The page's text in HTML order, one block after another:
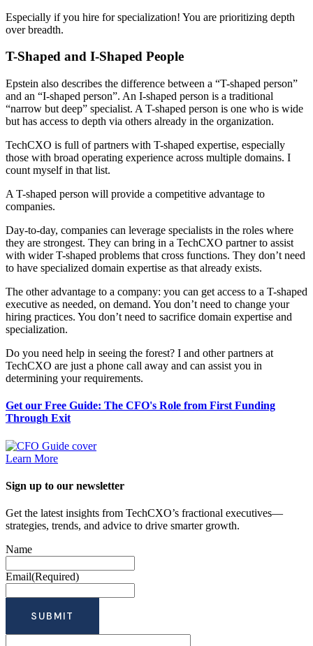
Especially if you hire for specialization! You are prioritizing depth
over breadth.
T-Shaped and I-Shaped People
Epstein also describes the difference between a “T-shaped person”
and an “I-shaped person”. An I-shaped person is a traditional
“narrow but deep” specialist. A T-shaped person is one who is wide
but has access to depth via others already in the organization.
TechCXO is full of partners with T-shaped expertise, especially
those with broad operating experience across multiple domains. I
count myself in that list.
A T-shaped person will provide a competitive advantage to
companies.
Day-to-day, companies can leverage specialists in the roles where
they are strongest. They can bring in a TechCXO partner to assist
with wider T-shaped problems that cross functions. They don’t need
to have specialized domain expertise as that already exists.
The other advantage to a company: you can get access to a T-shaped
executive as needed, on demand. You don’t need to change your
hiring practices. You don’t need to sacrifice domain expertise and
specialization.
Do you need help in seeing the forest? I and other partners at
TechCXO are just a phone call away and can assist you in
determining your requirements.
Get our Free Guide: The CFO's Role from First Funding
Through Exit
Learn More
Sign up to our newsletter
Get the latest insights from TechCXO’s fractional executives—
strategies, trends, and advice to drive smarter growth.
Name
Email(Required)